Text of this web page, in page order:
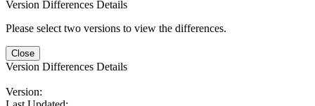
Version Differences Details
Please select two versions to view the differences.
Close
Version Differences Details
Version: